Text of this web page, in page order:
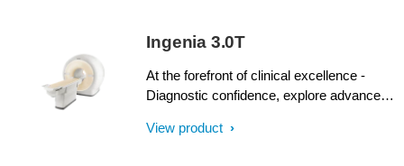
dStream, without installing a completely
new system.
Ingenia 3.0T
At the forefront of clinical excellence -
Diagnostic confidence, explore advanced
required to meet today’s healthcare
View product